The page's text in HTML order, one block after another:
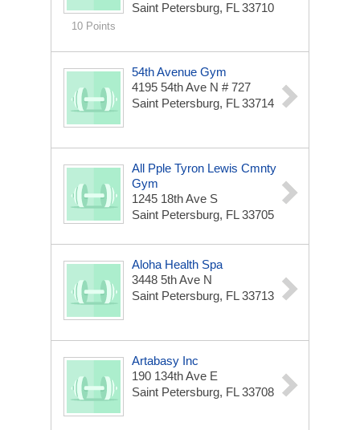
10 Points
Saint Petersburg, FL 33710
54th Avenue Gym
4195 54th Ave N # 727
Saint Petersburg, FL 33714
All Pple Tyron Lewis Cmnty
Gym
1245 18th Ave S
Saint Petersburg, FL 33705
Aloha Health Spa
3448 5th Ave N
Saint Petersburg, FL 33713
Artabasy Inc
190 134th Ave E
Saint Petersburg, FL 33708